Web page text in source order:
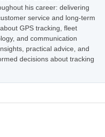
his career: delivering
service and long-term
GPS tracking, fleet
and communication
practical advice, and
decisions about tracking